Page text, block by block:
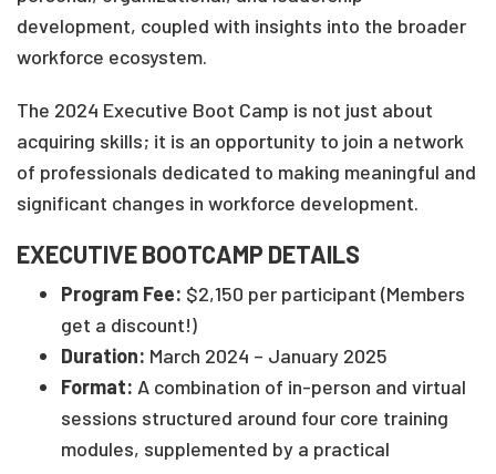
development, coupled with insights into the broader
workforce ecosystem.
The 2024 Executive Boot Camp is not just about
acquiring skills; it is an opportunity to join a network
of professionals dedicated to making meaningful and
significant changes in workforce development.
EXECUTIVE BOOTCAMP DETAILS
Program Fee: $2,150 per participant (Members
get a discount!)
Duration: March 2024 – January 2025
Format: A combination of in-person and virtual
sessions structured around four core training
modules, supplemented by a practical